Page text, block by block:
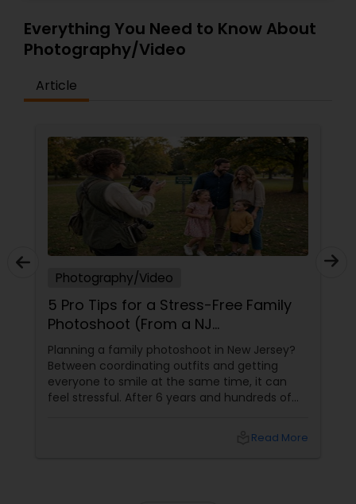
Everything You Need to Know About
Photography/Video
Article
Photography/Video
5 Pro Tips for a Stress-Free Family
Photoshoot (From a NJ
Photographer Who Travels 50+
Miles to You)
Planning a family photoshoot in New Jersey?
Between coordinating outfits and getting
everyone to smile at the same time, it can
feel stressful. After 6 years and hundreds of
top 5 secrets for a perfect session. 1. Forget
Read More